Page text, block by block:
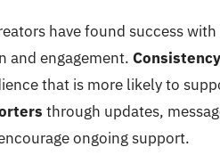
have found success
and engagement.
that is more likely to
through updates,
ongoing support.